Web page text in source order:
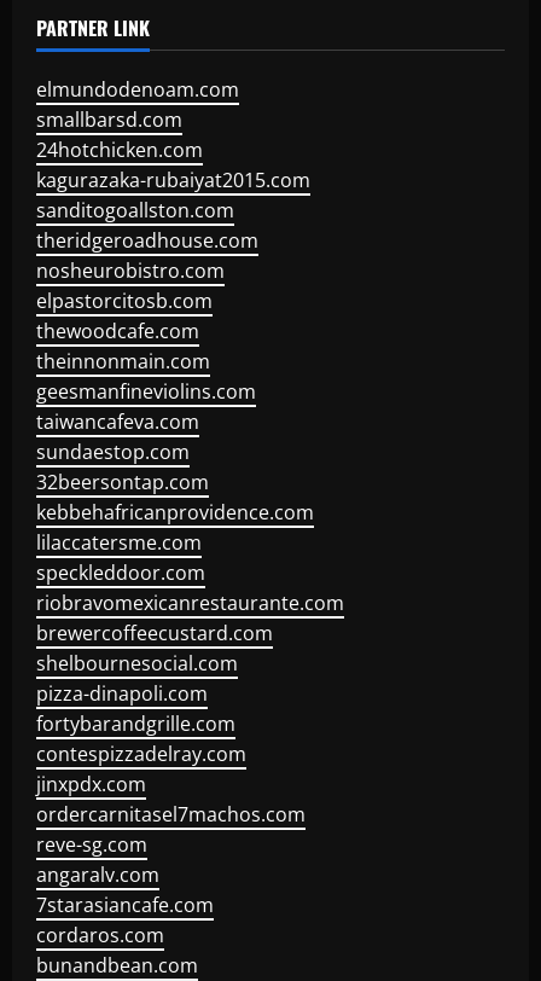
PARTNER LINK
elmundodenoam.com
smallbarsd.com
24hotchicken.com
kagurazaka-rubaiyat2015.com
sanditogoallston.com
theridgeroadhouse.com
nosheurobistro.com
elpastorcitosb.com
thewoodcafe.com
theinnonmain.com
geesmanfineviolins.com
taiwancafeva.com
sundaestop.com
32beersontap.com
kebbehafricanprovidence.com
lilaccatersme.com
speckleddoor.com
riobravomexicanrestaurante.com
brewercoffeecustard.com
shelbournesocial.com
pizza-dinapoli.com
fortybarandgrille.com
contespizzadelray.com
jinxpdx.com
ordercarnitasel7machos.com
reve-sg.com
angaralv.com
7starasiancafe.com
cordaros.com
bunandbean.com